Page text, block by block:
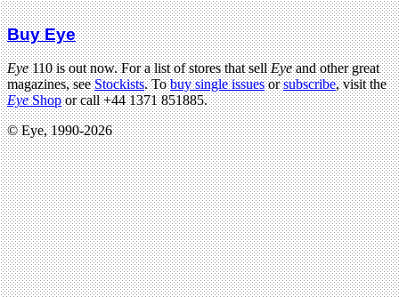
Buy Eye
Eye110 is out now. For a list of stores that sellEyeand other great
magazines, seeStockists. Tobuy single issuesorsubscribe, visit the
EyeShopor call +44 1371 851885.
© Eye, 1990-2026